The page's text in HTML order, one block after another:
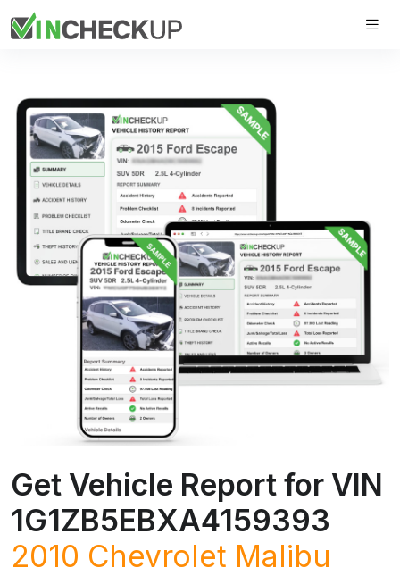
Get Vehicle Report for VIN
1G1ZB5EBXA4159393
2010 Chevrolet Malibu